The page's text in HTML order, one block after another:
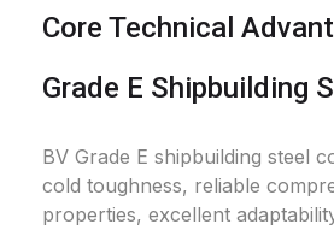
Core Technical
Grade E Shipbuilding
BV Grade E shipbuilding steel
cold toughness, reliable
properties, excellent